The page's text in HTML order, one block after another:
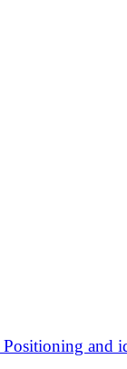
Positioning and